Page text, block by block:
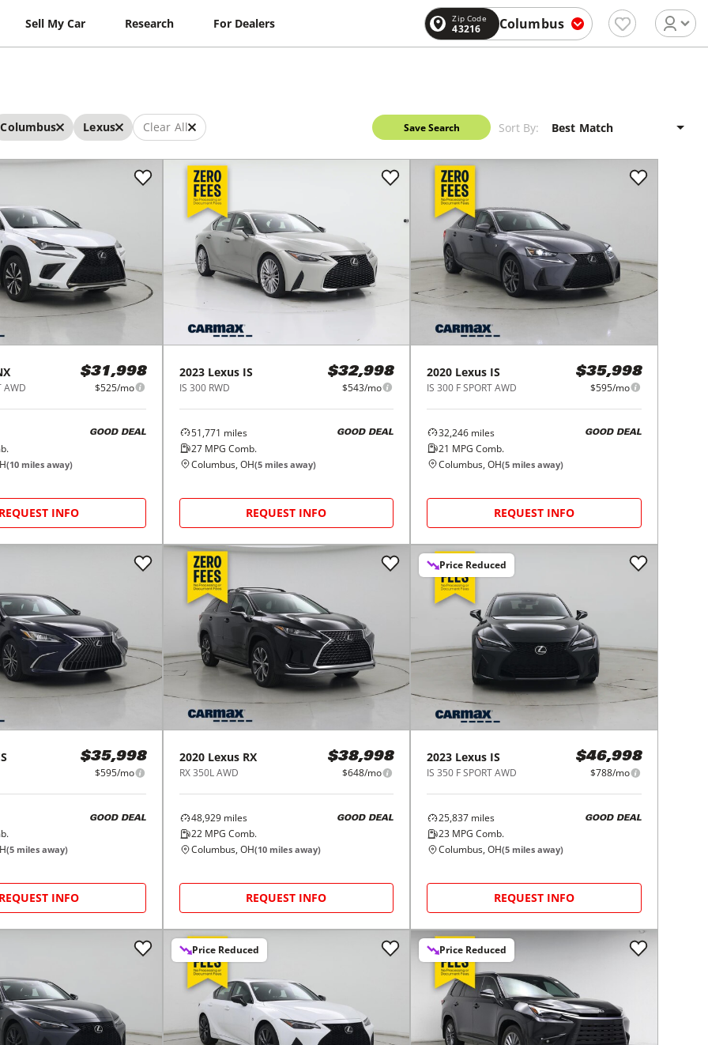
Sell My Car Research For Dealers Zip Code
43216 Columbus
Columbus Lexus Clear All Save Search Sort By:
AWD
$31,998
$525/mo
GOOD DEAL
(10 miles away)
REQUEST INFO
2023 Lexus IS
IS 300 RWD
$32,998
$543/mo
51,771 miles
27MPG Comb.
GOOD DEAL
Columbus, OH(5miles away)
REQUEST INFO
2020 Lexus IS
IS 300 F SPORT AWD
$35,998
$595/mo
32,246 miles
21 MPG Comb.
GOOD DEAL
Columbus, OH(5 miles away)
REQUEST INFO
$35,998
$595/mo
GOOD DEAL
(5 miles away)
REQUEST INFO
2020 Lexus RX
RX 350L AWD
$38,998
$648/mo
48,929miles
22MPG Comb.
GOOD DEAL
Columbus, OH(10miles away)
REQUEST INFO
Price Reduced
2023 Lexus IS
IS 350 F SPORT AWD
$46,998
$788/mo
25,837 miles
23 MPG Comb.
GOOD DEAL
Columbus, OH(5 miles away)
REQUEST INFO
Price Reduced Price Reduced